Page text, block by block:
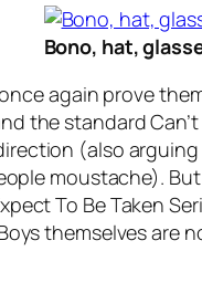
Bono, hat,
again prove
the standard
(also
moustache).
To Be Taken
themselves